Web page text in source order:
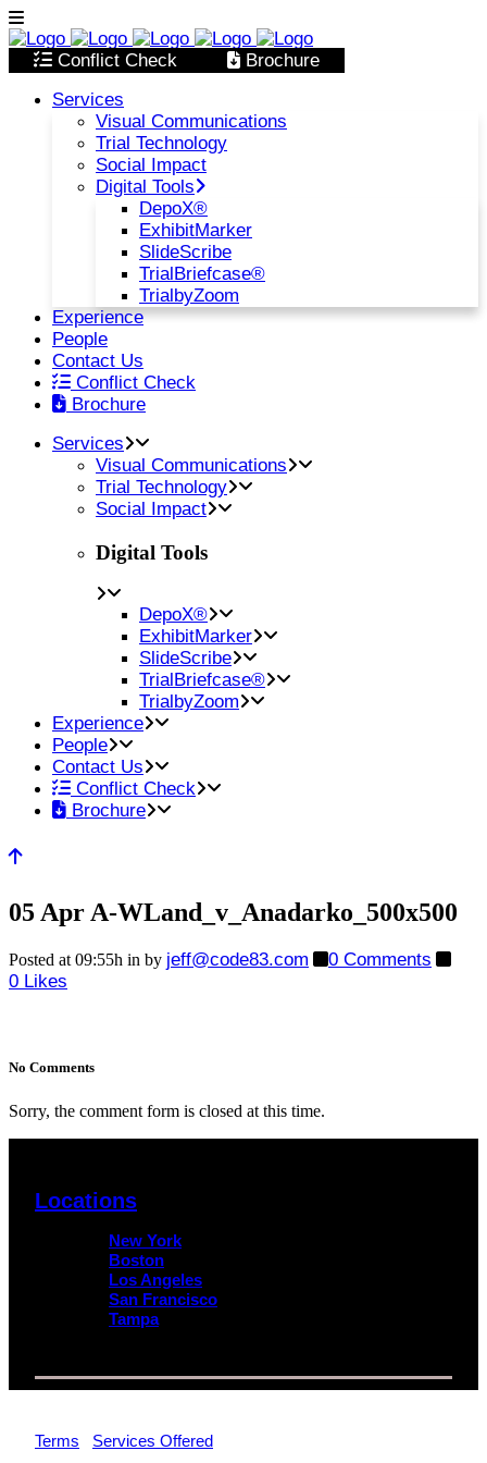
Conflict Check
Brochure
Services
Visual Communications
Trial Technology
Social Impact
Digital Tools
DepoX®
ExhibitMarker
SlideScribe
TrialBriefcase®
TrialbyZoom
Experience
People
Contact Us
Conflict Check
Brochure
Services
Visual Communications
Trial Technology
Social Impact
Digital Tools
DepoX®
ExhibitMarker
SlideScribe
TrialBriefcase®
TrialbyZoom
Experience
People
Contact Us
Conflict Check
Brochure
05 AprA-WLand_v_Anadarko_500x500
Posted at 09:55h in by jeff@code83.com
0 Comments
0 Likes
No Comments
Sorry, the comment form is closed at this time.
Locations
New York
Boston
Los Angeles
San Francisco
Tampa
Terms
Services Offered